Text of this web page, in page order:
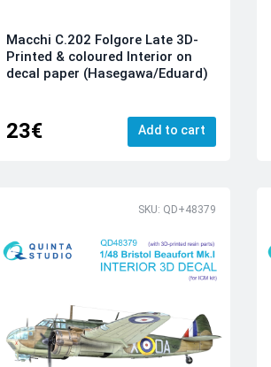
Macchi C.202 Folgore Late 3D-
Printed & coloured Interior on
decal paper (Hasegawa/Eduard)
23€ Add to cart
SKU: QD+48379